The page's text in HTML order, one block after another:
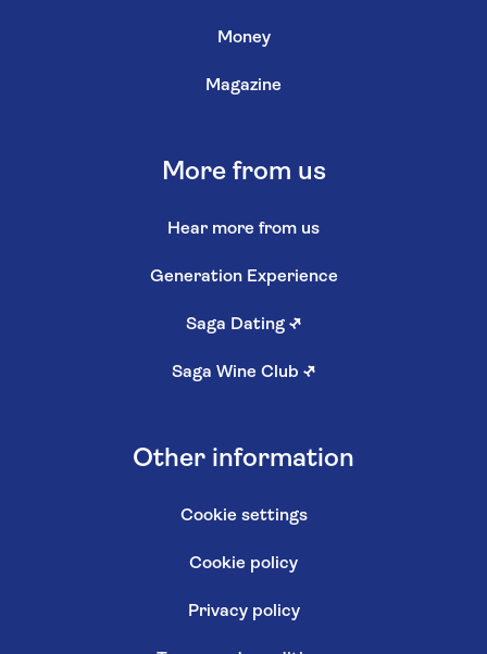
Money
Magazine
More from us
Hear more from us
Generation Experience
Saga Dating ↗
Saga Wine Club ↗
Other information
Cookie settings
Cookie policy
Privacy policy